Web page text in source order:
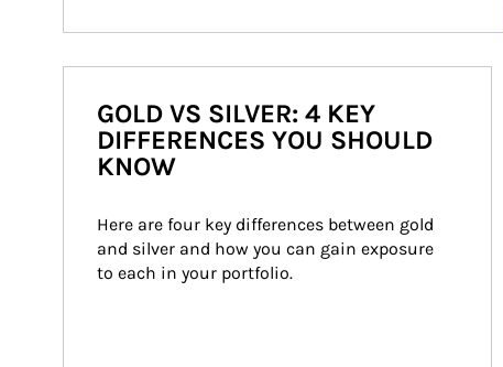
GOLD VS SILVER: 4 KEY
DIFFERENCES YOU SHOULD
KNOW
Here are four key differences between gold
and silver and how you can gain exposure
to each in your portfolio.